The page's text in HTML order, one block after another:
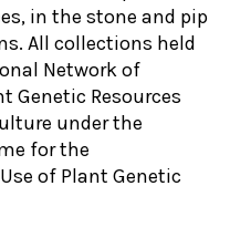
in the stone and pip
All collections held
Network of
Genetic Resources
under the
for the
of Plant Genetic